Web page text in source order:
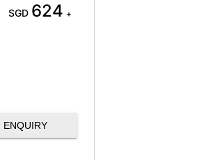
SGD 624 +
ENQUIRY